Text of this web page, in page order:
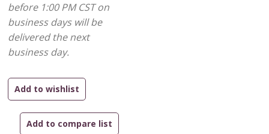
before 1:00 PM CST on
business days will be
delivered the next
business day.